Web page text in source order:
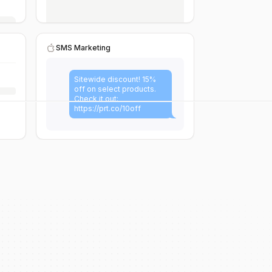
SMS Marketing
Sitewide discount! 15%
off on select products.
Check it out:
https://prt.co/10off